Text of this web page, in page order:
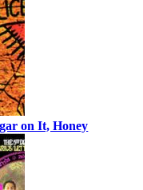
on It, Honey